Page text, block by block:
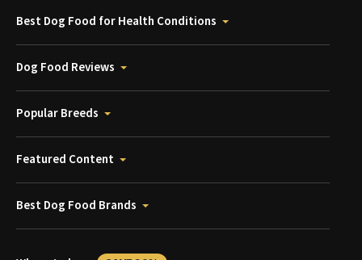
Best Dog Food for Health Conditions
Dog Food Reviews
Popular Breeds
Featured Content
Best Dog Food Brands